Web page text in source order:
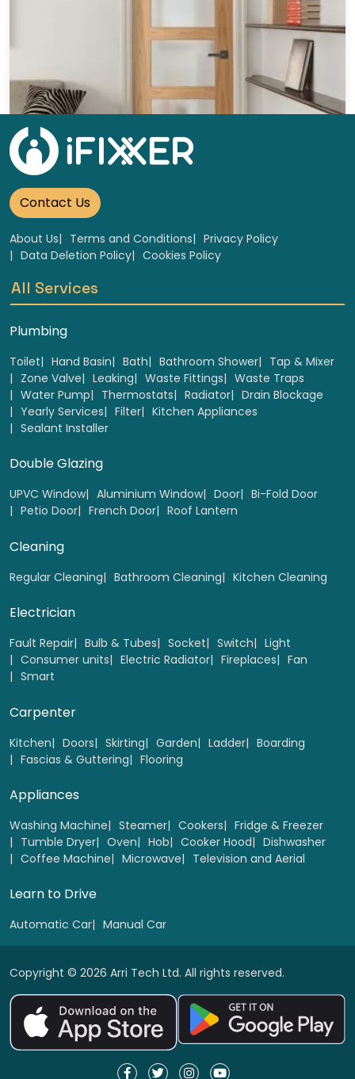
Wooden glass doors Replacement
Wooden Fire doors Replacement
Select
Wooden Bi-folding doors 1 to 4 panel
Replacement
Select
Contact Us
About Us Terms and Conditions
Privacy Policy
Data Deletion Policy
Cookies Policy
All Services
Plumbing
Toilet Hand Basin Bath Bathroom Shower
Tap & Mixer
Zone Valve
Leaking Waste Fittings
Waste Traps
Water Pump
Thermostats Radiator
Drain Blockage
Yearly Services
Filter
Kitchen Appliances
Sealant Installer
Double Glazing
UPVC Window Aluminium Window Door
Bi-Fold Door
Petio Door
French Door Roof Lantern
Cleaning
Regular Cleaning Bathroom Cleaning Kitchen Cleaning
Electrician
Fault Repair Bulb & Tubes Socket Switch
Light
Consumer units
Electric Radiator Fireplaces
Fan
Smart
Carpenter
Kitchen Doors Skirting Garden Ladder
Boarding
Fascias & Guttering
Flooring
Appliances
Washing Machine Steamer Cookers
Fridge & Freezer
Tumble Dryer
Oven Hob Cooker Hood
Dishwasher
Coffee Machine
Microwave Television and Aerial
Learn to Drive
Automatic Car Manual Car
Copyright © 2026 Arri Tech Ltd. All rights reserved.